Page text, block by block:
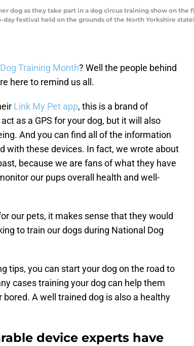
dog as they take part in a dog circus training show on
day festival held on the grounds of the North Yorkshire
Training Month? Well the people behind
here to remind us all.
Link My Pet app, this is a brand of
as a GPS for your dog, but it will also
And you can find all of the information
with these devices. In fact, we wrote about
because we are fans of what they have
our pups overall health and well-
our pets, it makes sense that they would
to train our dogs during National Dog
tips, you can start your dog on the road to
cases training your dog can help them
A well trained dog is also a healthy
device experts have